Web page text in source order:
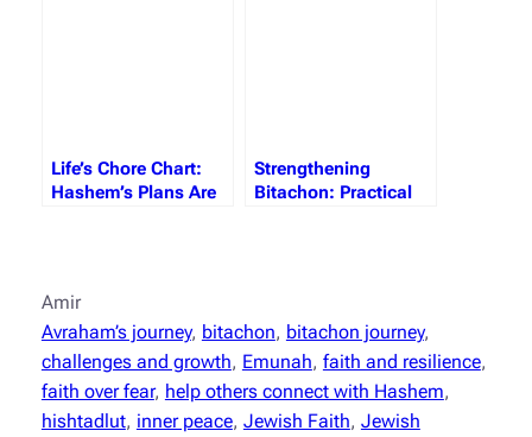
Life’s Chore Chart:
Hashem’s Plans Are
Strengthening
Bitachon: Practical
Amir
Avraham’s journey, bitachon, bitachon journey
challenges and growth, Emunah, faith and resilience
faith over fear, help others connect with Hashem
hishtadlut, inner peace, Jewish Faith, Jewish